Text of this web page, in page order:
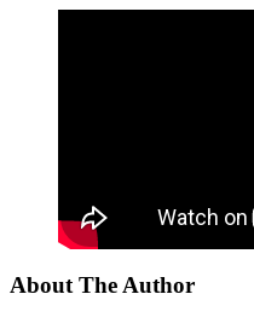
About The Author